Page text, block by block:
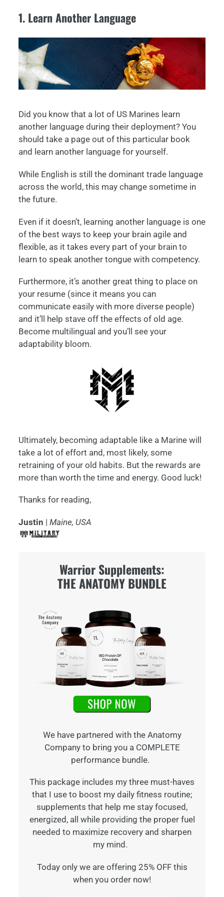
1. Learn Another Language
Did you know that a lot of US Marines learn
another language during their deployment? You
should take a page out of this particular book
and learn another language for yourself.
While English is still the dominant trade language
across the world, this may change sometime in
the future.
Even if it doesn’t, learning another language is one
of the best ways to keep your brain agile and
flexible, as it takes every part of your brain to
learn to speak another tongue with competency.
Furthermore, it’s another great thing to place on
your resume (since it means you can
communicate easily with more diverse people)
and it’ll help stave off the effects of old age.
Become multilingual and you’ll see your
adaptability bloom.
Ultimately, becoming adaptable like a Marine will
take a lot of effort and, most likely, some
retraining of your old habits. But the rewards are
more than worth the time and energy. Good luck!
Thanks for reading,
Justin | Maine, USA
Warrior Supplements:
THE ANATOMY BUNDLE
We have partnered with the Anatomy
Company to bring you a COMPLETE
performance bundle.
This package includes my three must-haves
that I use to boost my daily fitness routine;
supplements that help me stay focused,
energized, all while providing the proper fuel
needed to maximize recovery and sharpen
my mind.
Today only we are offering 25% OFF this
when you order now!